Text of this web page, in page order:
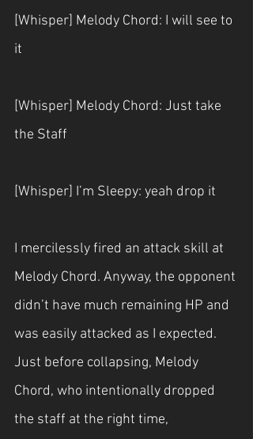
[Whisper] Melody Chord: I will see to
it
[Whisper] Melody Chord: Just take
the Staff
[Whisper] I’m Sleepy: yeah drop it
I mercilessly fired an attack skill at
Melody Chord. Anyway, the opponent
didn’t have much remaining HP and
was easily attacked as I expected.
Just before collapsing, Melody
Chord, who intentionally dropped
the staff at the right time,